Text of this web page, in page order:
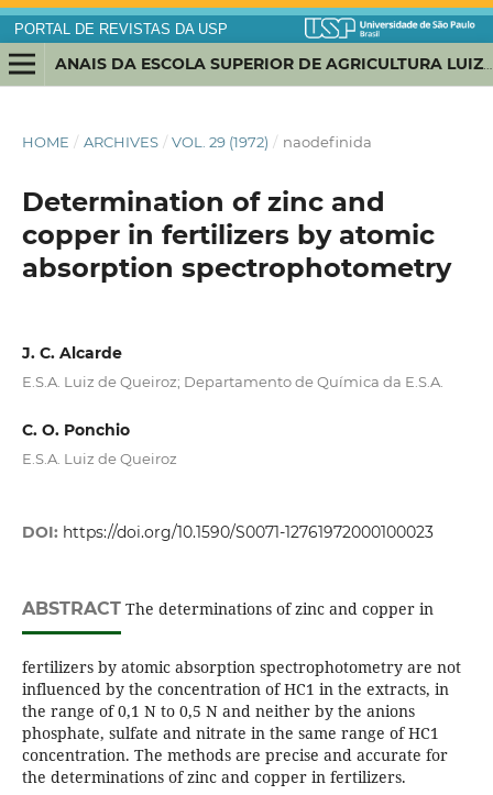
PORTAL DE REVISTAS DA USP
ANAIS DA ESCOLA SUPERIOR DE AGRICULTURA LUIZ DE QUEIROZ
HOME / ARCHIVES / VOL. 29 (1972) / naodefinida
Determination of zinc and
copper in fertilizers by atomic
absorption spectrophotometry
J. C. Alcarde
E.S.A. Luiz de Queiroz; Departamento de Química da E.S.A.
C. O. Ponchio
E.S.A. Luiz de Queiroz
DOI: https://doi.org/10.1590/S0071-12761972000100023
ABSTRACTThe determinations of zinc and copper in
fertilizers by atomic absorption spectrophotometry are not
influenced by the concentration of HC1 in the extracts, in
the range of 0,1 N to 0,5 N and neither by the anions
phosphate, sulfate and nitrate in the same range of HC1
concentration. The methods are precise and accurate for
the determinations of zinc and copper in fertilizers.